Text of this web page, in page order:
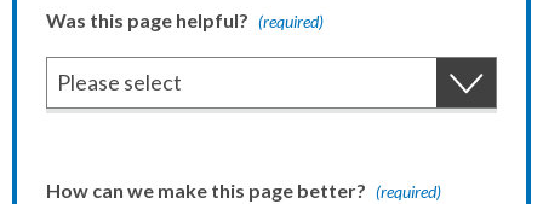
Was this page helpful? (required)
How can we make this page better? (required)